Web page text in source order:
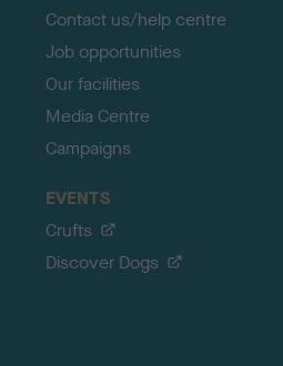
Contact us/help centre
Job opportunities
Our facilities
Media Centre
Campaigns
EVENTS
Crufts
Discover Dogs